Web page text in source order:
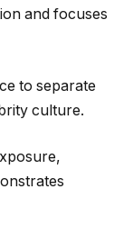
and focuses
to separate
culture.